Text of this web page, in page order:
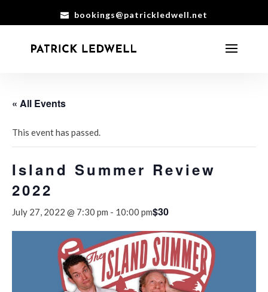
bookings@patrickledwell.net
« All Events
This event has passed.
Island Summer Review
2022
July 27, 2022 @ 7:30 pm - 10:00 pm$30